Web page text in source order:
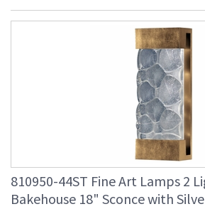
810950-44ST Fine Art Lamps 2
Bakehouse 18" Sconce with